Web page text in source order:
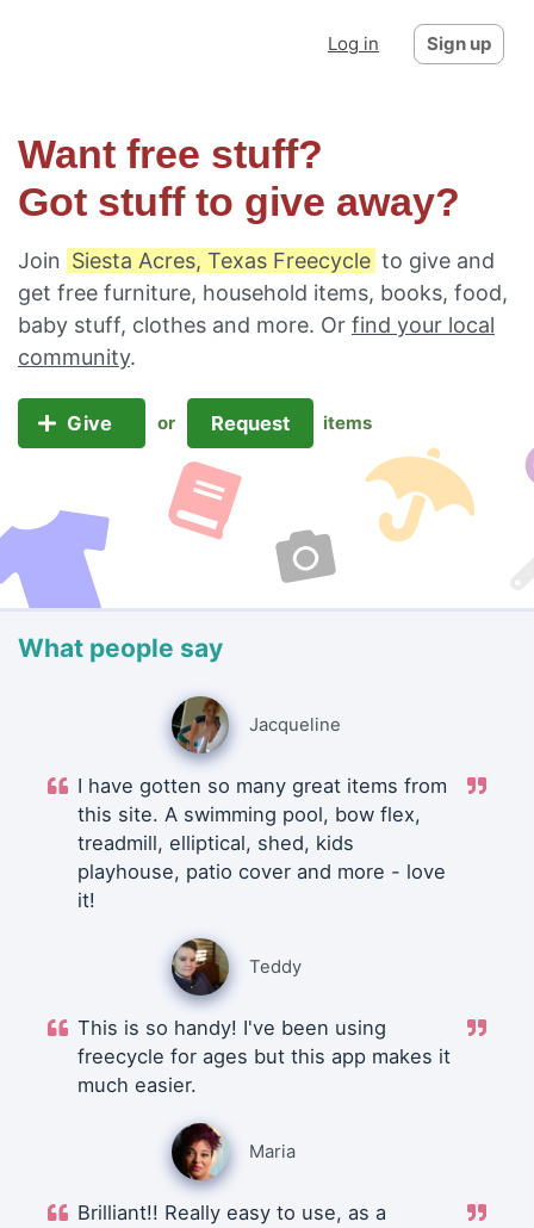
Log in Sign up
Want free stuff?
Got stuff to give away?
Join Siesta Acres, Texas Freecycle to give and
get free furniture, household items, books, food,
baby stuff, clothes and more. Or find your local
community.
Give or Request items
What people say
Jacqueline
I have gotten so many great items from
this site. A swimming pool, bow flex,
treadmill, elliptical, shed, kids
playhouse, patio cover and more - love
it!
Teddy
This is so handy! I've been using
freecycle for ages but this app makes it
much easier.
Maria
Brilliant!! Really easy to use, as a